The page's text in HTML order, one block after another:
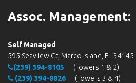
Assoc. Management:
Self Managed
595 Seaviiew Ct, Marco Island, FL 34145
(239) 394-8105
(Towers 1 & 2)
(239) 394-8826
(Towers 3 & 4)